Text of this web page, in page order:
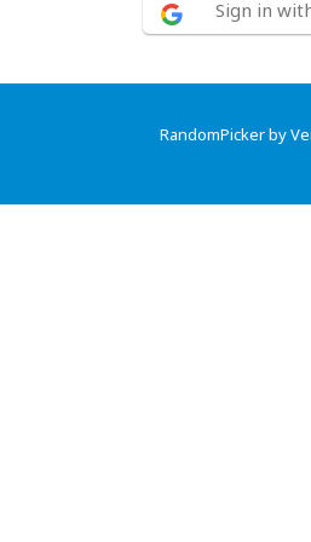
Sign in
RandomPicker by